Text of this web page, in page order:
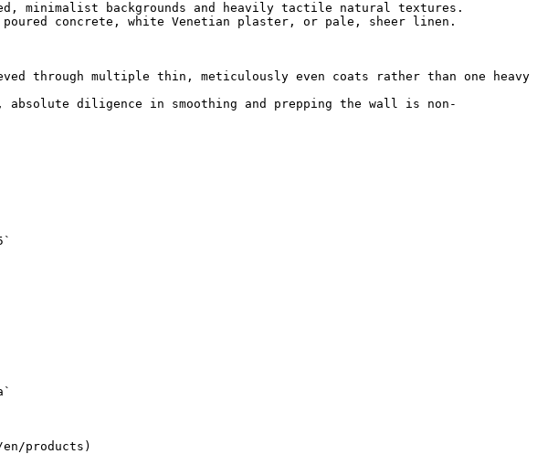
minimalist backgrounds and heavily tactile natural textures.
concrete, white Venetian plaster, or pale, sheer linen.
through multiple thin, meticulously even coats rather than one heavy
diligence in smoothing and prepping the wall is non-